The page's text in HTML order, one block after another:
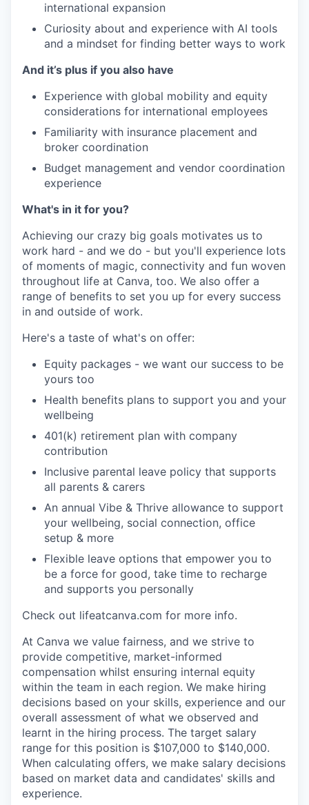
international expansion
Curiosity about and experience with AI tools
and a mindset for finding better ways to work
And it’s plus if you also have
Experience with global mobility and equity
considerations for international employees
Familiarity with insurance placement and
broker coordination
Budget management and vendor coordination
experience
What's in it for you?
Achieving our crazy big goals motivates us to
work hard - and we do - but you'll experience lots
of moments of magic, connectivity and fun woven
throughout life at Canva, too. We also offer a
range of benefits to set you up for every success
in and outside of work.
Here's a taste of what's on offer:
Equity packages - we want our success to be
yours too
Health benefits plans to support you and your
wellbeing
401(k) retirement plan with company
contribution
Inclusive parental leave policy that supports
all parents & carers
An annual Vibe & Thrive allowance to support
your wellbeing, social connection, office
setup & more
Flexible leave options that empower you to
be a force for good, take time to recharge
and supports you personally
Check out lifeatcanva.com for more info.
At Canva we value fairness, and we strive to
provide competitive, market-informed
compensation whilst ensuring internal equity
within the team in each region. We make hiring
decisions based on your skills, experience and our
overall assessment of what we observed and
learnt in the hiring process. The target salary
range for this position is $107,000 to $140,000.
When calculating offers, we make salary decisions
based on market data and candidates' skills and
experience.